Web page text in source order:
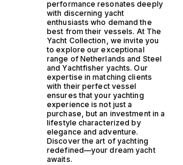
performance resonates deeply
with discerning yacht
enthusiasts who demand the
best from their vessels. At The
Yacht Collection, we invite you
to explore our exceptional
range of Netherlands and Steel
and Yachtfisher yachts. Our
expertise in matching clients
with their perfect vessel
ensures that your yachting
experience is not just a
purchase, but an investment in a
lifestyle characterized by
elegance and adventure.
Discover the art of yachting
redefined—your dream yacht
awaits.